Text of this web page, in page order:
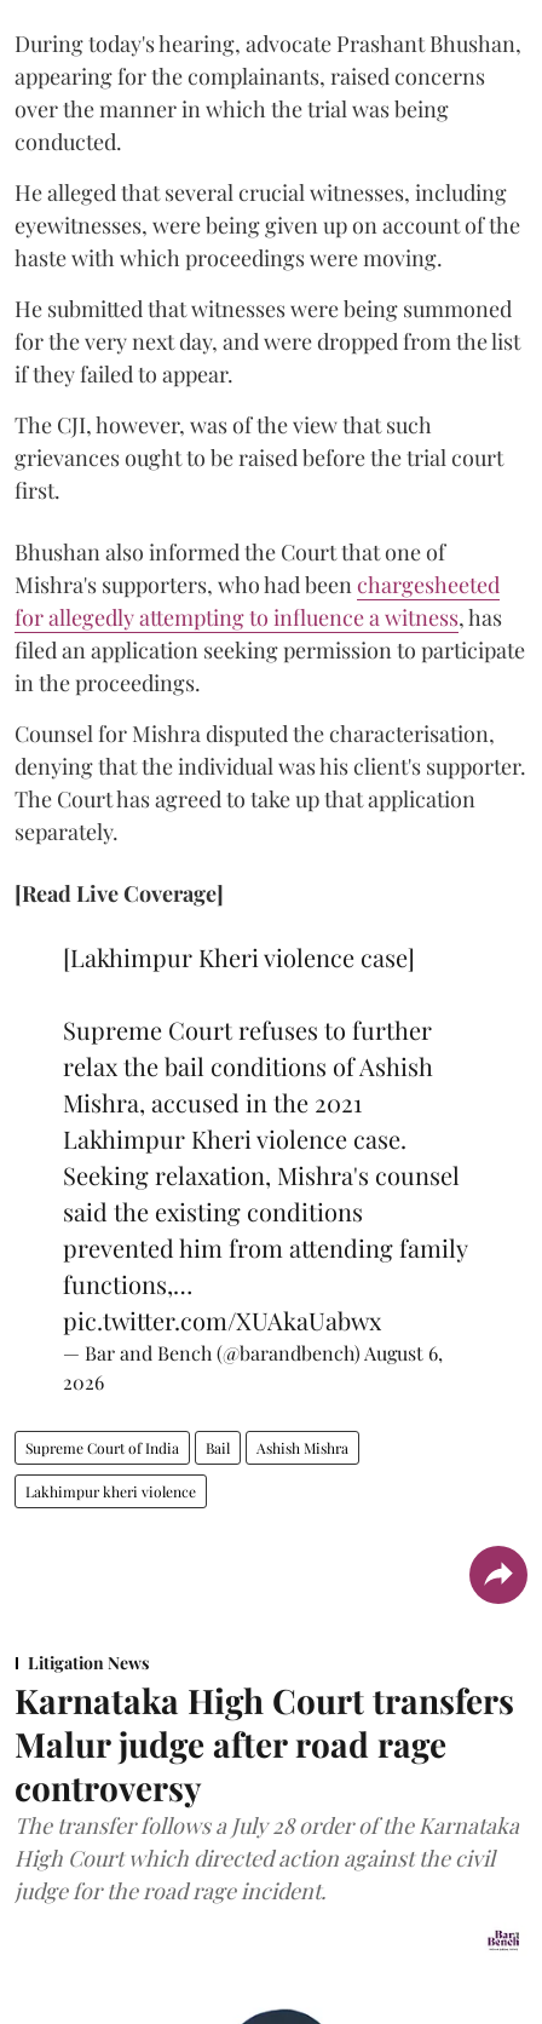
During today's hearing, advocate Prashant Bhushan,
appearing for the complainants, raised concerns
over the manner in which the trial was being
conducted.
He alleged that several crucial witnesses, including
eyewitnesses, were being given up on account of the
haste with which proceedings were moving.
He submitted that witnesses were being summoned
for the very next day, and were dropped from the list
if they failed to appear.
The CJI, however, was of the view that such
grievances ought to be raised before the trial court
first.
Bhushan also informed the Court that one of
Mishra's supporters, who had beenchargesheeted
for allegedly attempting to influence a witness, has
filed an application seeking permission to participate
in the proceedings.
Counsel for Mishra disputed the characterisation,
denying that the individual was his client's supporter.
The Court has agreed to take up that application
separately.
[Read Live Coverage]
[Lakhimpur Kheri violence case]
Supreme Court refuses to further
relax the bail conditions of Ashish
Mishra, accused in the 2021
Lakhimpur Kheri violence case.
Seeking relaxation, Mishra's counsel
said the existing conditions
prevented him from attending family
functions,…
pic.twitter.com/XUAkaUabwx
— Bar and Bench (@barandbench)August 6,
2026
Supreme Court of India Bail Ashish Mishra
Lakhimpur kheri violence
Litigation News
Karnataka High Court transfers
Malur judge after road rage
controversy
The transfer follows a July 28 order of the Karnataka
High Court which directed action against the civil
judge for the road rage incident.